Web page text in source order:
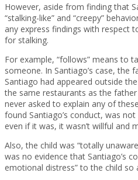
However, aside from finding that
“stalking-like” and “creepy”
any express findings with respect
for stalking.
For example, “follows” means to
someone. In Santiago’s case,
Santiago had appeared outside
the same restaurants as the
never asked to explain any of
found Santiago’s conduct, was
even if it was, it wasn’t willful and
Also, the child was “totally
was no evidence that Santiago’s
emotional distress” to the child so